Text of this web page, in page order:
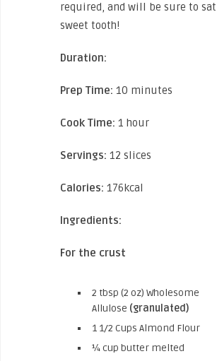
required, and will be sure to
sweet tooth!
Duration:
Prep Time: 10 minutes
Cook Time: 1 hour
Servings: 12 slices
Calories: 176kcal
Ingredients:
For the crust
2 tbsp (2 oz) Wholesome
Allulose (granulated)
1 1/2 Cups Almond Flour
¼ cup butter melted